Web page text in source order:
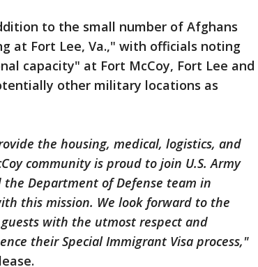
to the small number of Afghans
at Fort Lee, Va.," with officials noting
capacity" at Fort McCoy, Fort Lee and
other military locations as
the housing, medical, logistics, and
community is proud to join U.S. Army
Department of Defense team in
this mission. We look forward to the
with the utmost respect and
their Special Immigrant Visa process,"